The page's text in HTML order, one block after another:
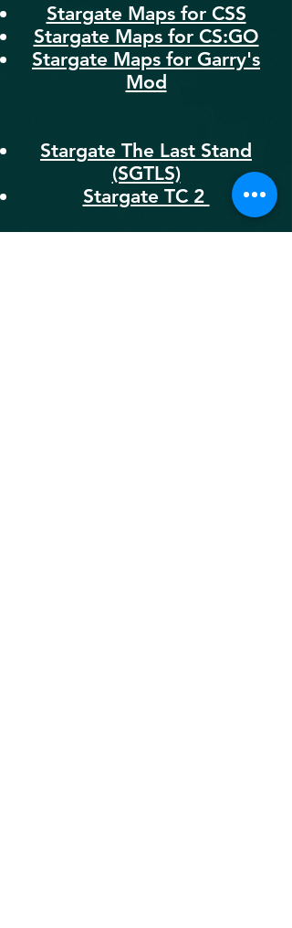
Stargate Maps for CSS
Stargate Maps for CS:GO
Stargate Maps for Garry's
Mod
Stargate The Last Stand
(SGTLS)
Stargate TC 2